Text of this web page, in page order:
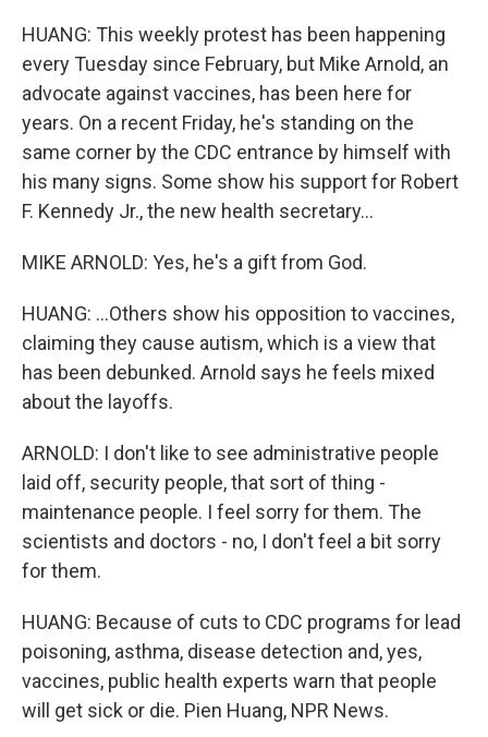
HUANG: This weekly protest has been happening
every Tuesday since February, but Mike Arnold, an
advocate against vaccines, has been here for
years. On a recent Friday, he's standing on the
same corner by the CDC entrance by himself with
his many signs. Some show his support for Robert
F. Kennedy Jr., the new health secretary...
MIKE ARNOLD: Yes, he's a gift from God.
HUANG: ...Others show his opposition to vaccines,
claiming they cause autism, which is a view that
has been debunked. Arnold says he feels mixed
about the layoffs.
ARNOLD: I don't like to see administrative people
laid off, security people, that sort of thing -
maintenance people. I feel sorry for them. The
scientists and doctors - no, I don't feel a bit sorry
for them.
HUANG: Because of cuts to CDC programs for lead
poisoning, asthma, disease detection and, yes,
vaccines, public health experts warn that people
will get sick or die. Pien Huang, NPR News.